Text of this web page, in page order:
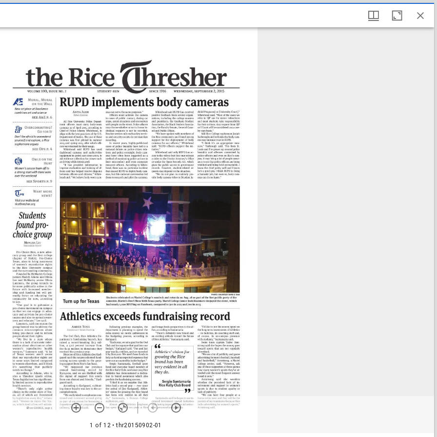
1 of 12• thr20150902-01